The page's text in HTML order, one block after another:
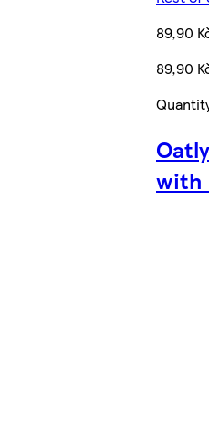
89,90
89,90
with